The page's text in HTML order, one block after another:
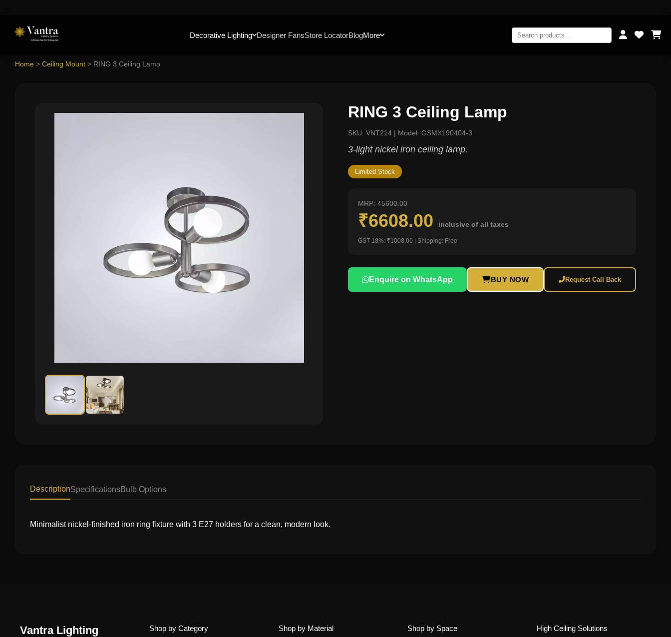
Decorative Lighting Designer FansStore LocatorBlogMore
Home > Ceiling Mount > RING 3 Ceiling Lamp
RING 3 Ceiling Lamp
SKU: VNT214 | Model: GSMX190404-3
3-light nickel iron ceiling lamp.
Limited Stock
MRP: ₹5600.00
₹6608.00 inclusive of all taxes
GST 18%: ₹1008.00 | Shipping: Free
Enquire on WhatsApp BUY NOW Request Call Back
DescriptionSpecificationsBulb Options
Minimalist nickel-finished iron ring fixture with 3 E27 holders for a clean, modern look.
Vantra Lighting Shop by Category Shop by Material Shop by Space High Ceiling Solutions